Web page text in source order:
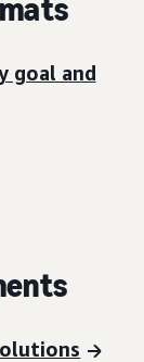
goal and